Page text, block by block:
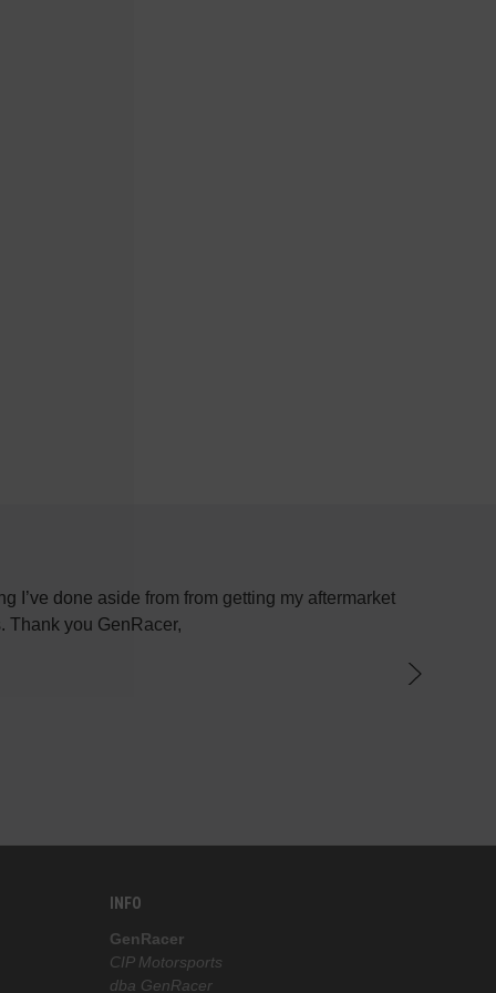
I’ve done aside from from getting my aftermarket
Thank you GenRacer,
INFO
GenRacer
CIP Motorsports
dba GenRacer